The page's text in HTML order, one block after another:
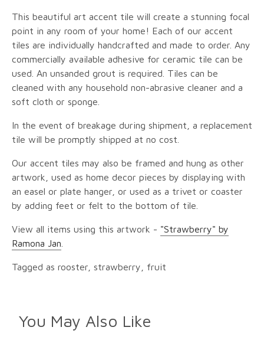
This beautiful art accent tile will create a stunning focal
point in any room of your home! Each of our accent
tiles are individually handcrafted and made to order. Any
commercially available adhesive for ceramic tile can be
used. An unsanded grout is required. Tiles can be
cleaned with any household non-abrasive cleaner and a
soft cloth or sponge.
In the event of breakage during shipment, a replacement
tile will be promptly shipped at no cost.
Our accent tiles may also be framed and hung as other
artwork, used as home decor pieces by displaying with
an easel or plate hanger, or used as a trivet or coaster
by adding feet or felt to the bottom of tile.
View all items using this artwork - "Strawberry" by
Ramona Jan
Tagged as rooster, strawberry, fruit
You May Also Like